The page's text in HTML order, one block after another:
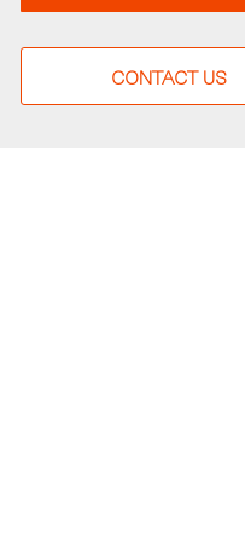
CONTACT US